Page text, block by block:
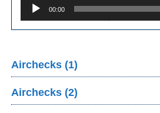
00:00
Airchecks (1)
Airchecks (2)